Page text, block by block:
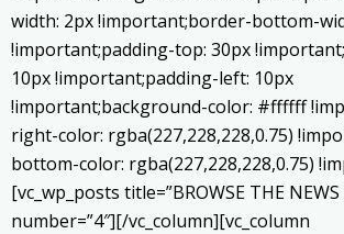
width: 2px !important;border-bottom-
!important;padding-top: 30px
10px !important;padding-left: 10px
!important;background-color: #ffffff
right-color: rgba(227,228,228,0.75)
bottom-color: rgba(227,228,228,0.75)
[vc_wp_posts title=”BROWSE THE NEWS
number=”4″][/vc_column][vc_column